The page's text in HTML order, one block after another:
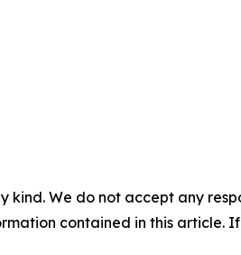
kind. We do not accept any
contained in this article.